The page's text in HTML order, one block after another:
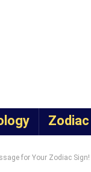
for Your Zodiac